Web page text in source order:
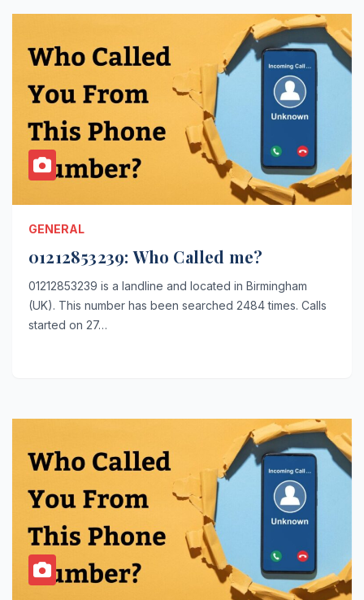
GENERAL
01212853239: Who Called me?
01212853239 is a landline and located in Birmingham
(UK). This number has been searched 2484 times. Calls
started on 27…